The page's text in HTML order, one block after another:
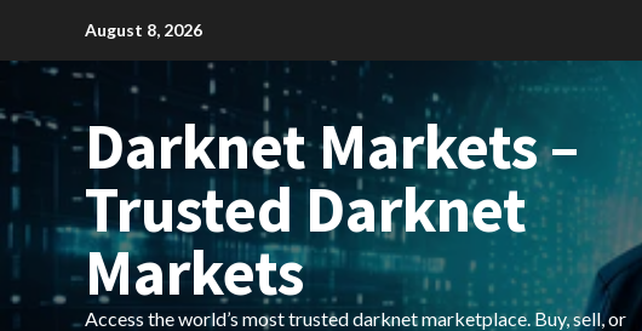
content
August 8, 2026
Darknet Markets –
Trusted Darknet
Markets
Access the world’s most trusted darknet marketplace. Buy, sell, or